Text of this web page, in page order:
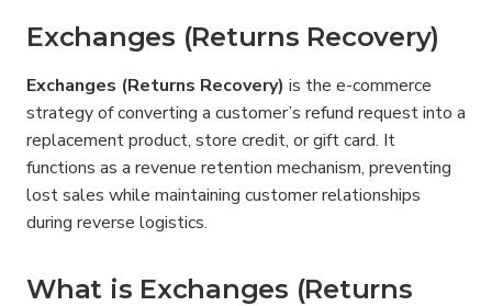
Exchanges (Returns Recovery)
Exchanges (Returns Recovery) is the e-commerce
strategy of converting a customer’s refund request into a
replacement product, store credit, or gift card. It
functions as a revenue retention mechanism, preventing
lost sales while maintaining customer relationships
during reverse logistics.
What is Exchanges (Returns